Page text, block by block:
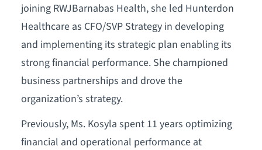
joining RWJBarnabas Health, she led Hunterdon
Healthcare as CFO/SVP Strategy in developing
and implementing its strategic plan enabling its
strong financial performance. She championed
business partnerships and drove the
organization’s strategy.
Previously, Ms. Kosyla spent 11 years optimizing
financial and operational performance at